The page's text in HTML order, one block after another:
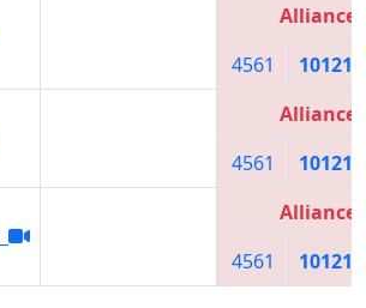
Alliance
4561
10121
Alliance
4561
10121
Alliance
4561
10121